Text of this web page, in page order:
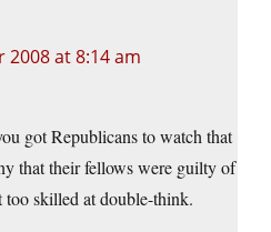
2008 at 8:14 am
got Republicans to watch that
that their fellows were guilty of
skilled at double-think.